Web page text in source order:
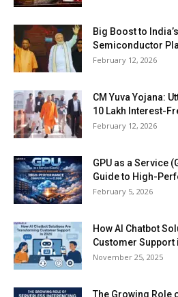
Big Boost to
Semiconductor
February 12, 2026
CM Yuva Yojana:
₹10 Lakh Interest-
February 12, 2026
GPU as a Service
Guide to High-
February 5, 2026
How AI Chatbot
Customer Support
November 25, 2025
The Growing Role